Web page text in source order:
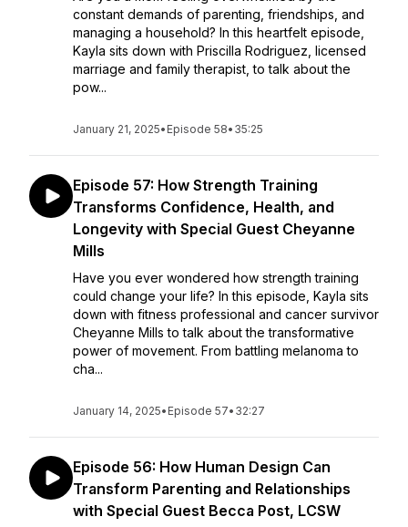
constant demands of parenting, friendships, and
managing a household? In this heartfelt episode,
Kayla sits down with Priscilla Rodriguez, licensed
marriage and family therapist, to talk about the
pow...
January 21, 2025• Episode 58• 35:25
Episode 57: How Strength Training
Transforms Confidence, Health, and
Longevity with Special Guest Cheyanne
Mills
Have you ever wondered how strength training
could change your life? In this episode, Kayla sits
down with fitness professional and cancer survivor
Cheyanne Mills to talk about the transformative
power of movement. From battling melanoma to
cha...
January 14, 2025• Episode 57• 32:27
Episode 56: How Human Design Can
Transform Parenting and Relationships
with Special Guest Becca Post, LCSW